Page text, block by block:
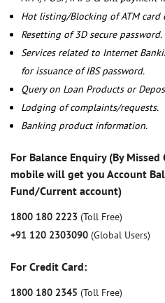
Hot listing/Blocking of ATM card
Resetting of 3D secure password.
Services related to Internet
for issuance of IBS password.
Query on Loan Products or
Lodging of complaints/requests.
Banking product information.
For Balance Enquiry (By
mobile will get you Account
Fund/Current account)
1800 180 2223 (Toll Free)
+91 120 2303090 (Global Users)
For Credit Card:
1800 180 2345 (Toll Free)